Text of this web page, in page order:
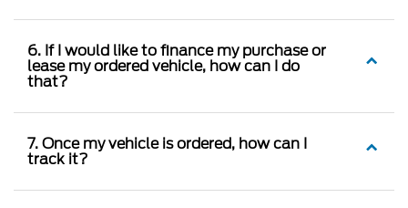
6. If I would like to finance my purchase or
lease my ordered vehicle, how can I do
that?
7. Once my vehicle is ordered, how can I
track it?